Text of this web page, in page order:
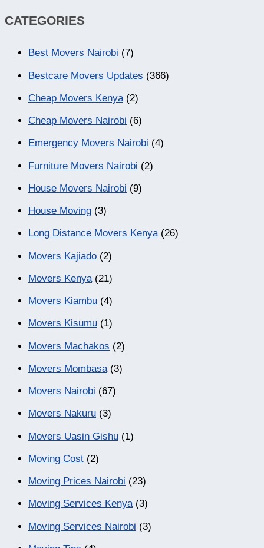
CATEGORIES
Best Movers Nairobi (7)
Bestcare Movers Updates (366)
Cheap Movers Kenya(2)
Cheap Movers Nairobi (6)
Emergency Movers Nairobi (4)
Furniture Movers Nairobi (2)
House Movers Nairobi (9)
House Moving (3)
Long Distance Movers Kenya(26)
Movers Kajiado (2)
Movers Kenya(21)
Movers Kiambu (4)
Movers Kisumu (1)
Movers Machakos (2)
Movers Mombasa(3)
Movers Nairobi (67)
Movers Nakuru (3)
Movers Uasin Gishu (1)
Moving Cost (2)
Moving Prices Nairobi (23)
Moving Services Kenya(3)
Moving Services Nairobi (3)